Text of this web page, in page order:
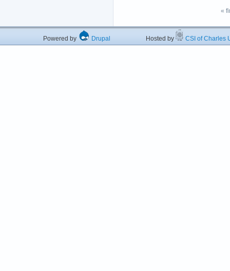
«
Powered by Drupal Hosted by CSI of Charles